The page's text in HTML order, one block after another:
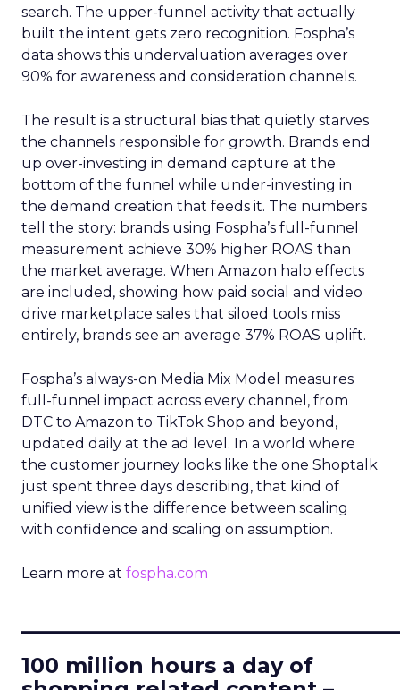
search. The upper-funnel activity that actually
built the intent gets zero recognition. Fospha’s
data shows this undervaluation averages over
90% for awareness and consideration channels.
The result is a structural bias that quietly starves
the channels responsible for growth. Brands end
up over-investing in demand capture at the
bottom of the funnel while under-investing in
the demand creation that feeds it. The numbers
tell the story: brands using Fospha’s full-funnel
measurement achieve 30% higher ROAS than
the market average. When Amazon halo effects
are included, showing how paid social and video
drive marketplace sales that siloed tools miss
entirely, brands see an average 37% ROAS uplift.
Fospha’s always-on Media Mix Model measures
full-funnel impact across every channel, from
DTC to Amazon to TikTok Shop and beyond,
updated daily at the ad level. In a world where
the customer journey looks like the one Shoptalk
just spent three days describing, that kind of
unified view is the difference between scaling
with confidence and scaling on assumption.
Learn more at fospha.com
100 million hours a day of